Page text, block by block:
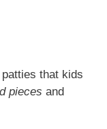
that kids
pieces and